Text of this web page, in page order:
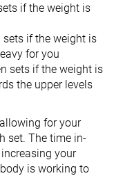
if the weight is
sets if the weight is
for you
sets if the weight is
the upper levels
for your
set. The time in-
your
is working to